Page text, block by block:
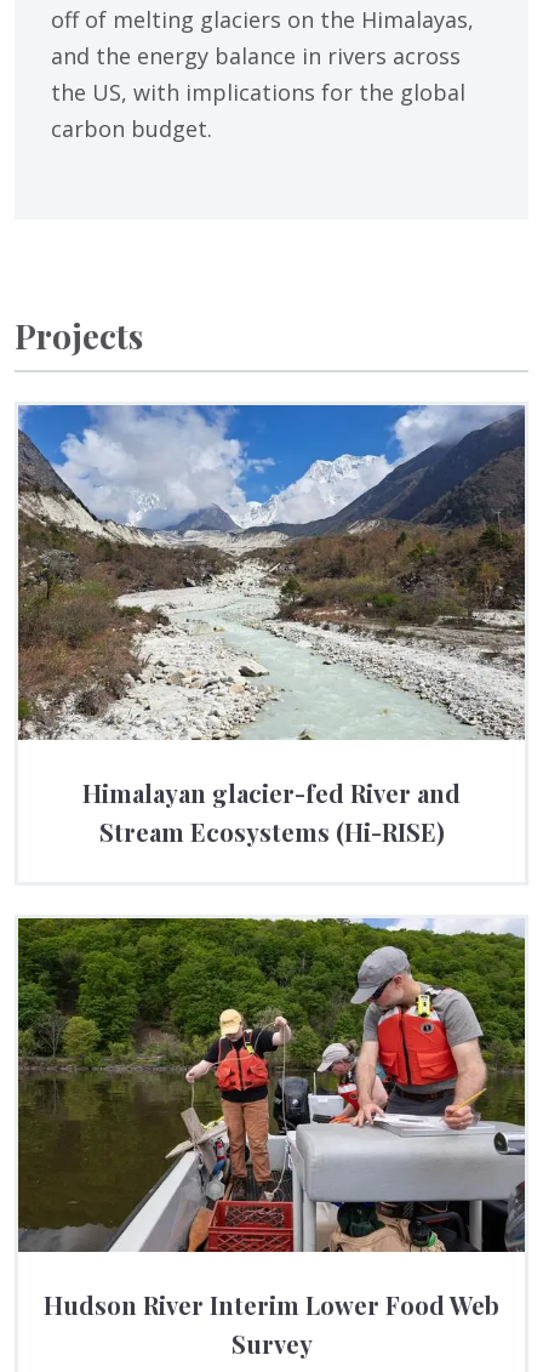
off of melting glaciers on the Himalayas,
and the energy balance in rivers across
the US, with implications for the global
carbon budget.
Projects
Himalayan glacier-fed River and
Stream Ecosystems (Hi-RISE)
Hudson River Interim Lower Food Web
Survey